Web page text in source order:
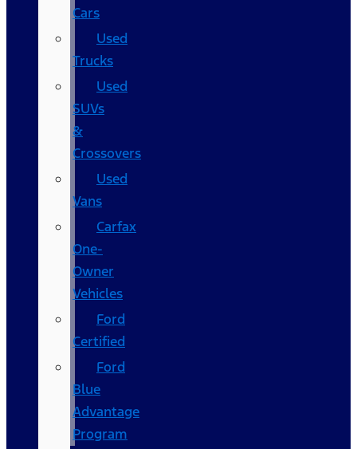
Cars
Used
Trucks
Used
SUVs
&
Crossovers
Used
Vans
Carfax
One-
Owner
Vehicles
Ford
Certified
Ford
Blue
Advantage
Program